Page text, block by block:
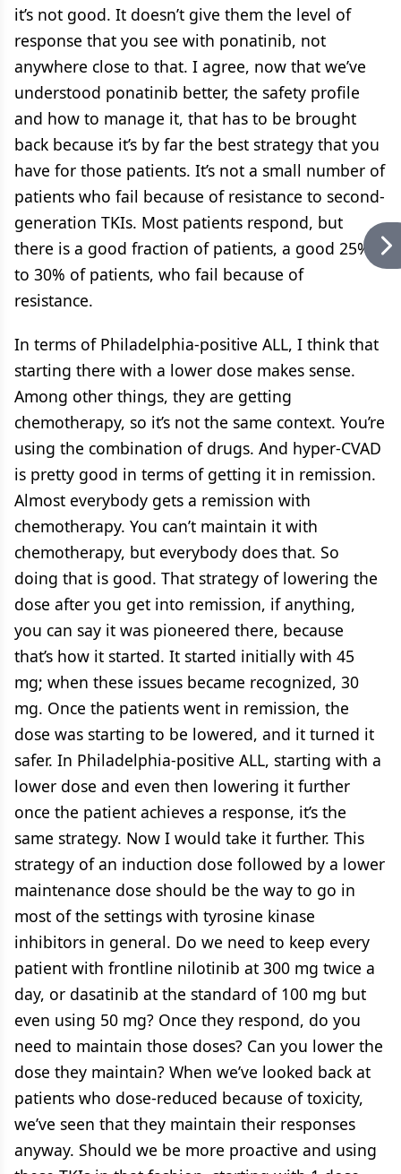
it’s not good. It doesn’t give them the level of
response that you see with ponatinib, not
anywhere close to that. I agree, now that we’ve
understood ponatinib better, the safety profile
and how to manage it, that has to be brought
back because it’s by far the best strategy that you
have for those patients. It’s not a small number of
patients who fail because of resistance to second-
generation TKIs. Most patients respond, but
there is a good fraction of patients, a good 25%
to 30% of patients, who fail because of
resistance.
In terms of Philadelphia-positive ALL, I think that
starting there with a lower dose makes sense.
Among other things, they are getting
chemotherapy, so it’s not the same context. You’re
using the combination of drugs. And hyper-CVAD
is pretty good in terms of getting it in remission.
Almost everybody gets a remission with
chemotherapy. You can’t maintain it with
chemotherapy, but everybody does that. So
doing that is good. That strategy of lowering the
dose after you get into remission, if anything,
you can say it was pioneered there, because
that’s how it started. It started initially with 45
mg; when these issues became recognized, 30
mg. Once the patients went in remission, the
dose was starting to be lowered, and it turned it
safer. In Philadelphia-positive ALL, starting with a
lower dose and even then lowering it further
once the patient achieves a response, it’s the
same strategy. Now I would take it further. This
strategy of an induction dose followed by a lower
maintenance dose should be the way to go in
most of the settings with tyrosine kinase
inhibitors in general. Do we need to keep every
patient with frontline nilotinib at 300 mg twice a
day, or dasatinib at the standard of 100 mg but
even using 50 mg? Once they respond, do you
need to maintain those doses? Can you lower the
dose they maintain? When we’ve looked back at
patients who dose-reduced because of toxicity,
we’ve seen that they maintain their responses
anyway. Should we be more proactive and using